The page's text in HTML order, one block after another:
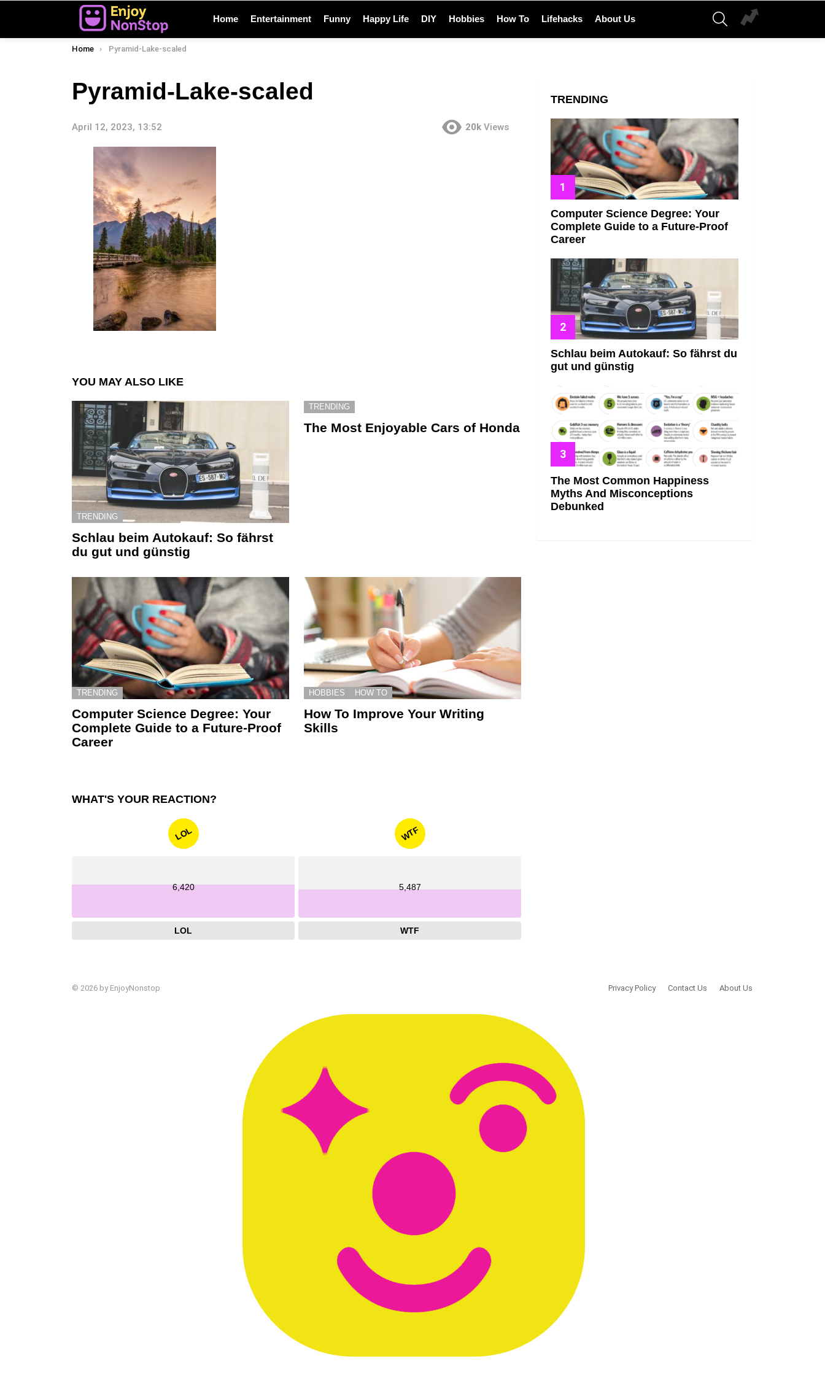
Home Entertainment Funny Happy Life DIY Hobbies How To Lifehacks About Us
SEARCH
You are here:
Home Pyramid-Lake-scaled
Pyramid-Lake-scaled
April 12, 2023, 13:52 20k Views
YOU MAY ALSO LIKE
TRENDING
Schlau beim Autokauf: So fährst
du gut und günstig
TRENDING
The Most Enjoyable Cars of Honda
TRENDING
Computer Science Degree: Your
Complete Guide to a Future-Proof
Career
HOBBIES HOW TO
How To Improve Your Writing
Skills
WHAT'S YOUR REACTION?
LOL
6,420
LOL
WTF
5,487
WTF
TRENDING
Computer Science Degree: Your
Complete Guide to a Future-Proof
Career
Schlau beim Autokauf: So fährst du
gut und günstig
The Most Common Happiness
Myths And Misconceptions
Debunked
© 2026 by EnjoyNonstop Privacy Policy Contact Us About Us